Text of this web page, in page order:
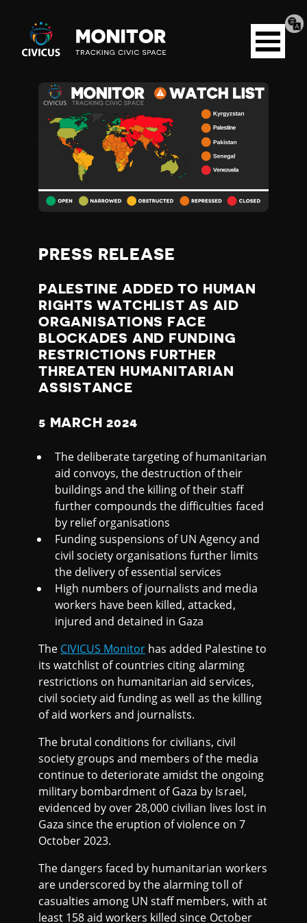
Civicus
Monitor
Open
menu
P
A
E
I
N
E
W
A
T
C
H
L
S
T
0
2
4
PRESS RELEASE
PALESTINE ADDED TO HUMAN
RIGHTS WATCHLIST AS AID
ORGANISATIONS FACE
BLOCKADES AND FUNDING
RESTRICTIONS FURTHER
THREATEN HUMANITARIAN
ASSISTANCE
5 MARCH 2024
The deliberate targeting of humanitarian
aid convoys, the destruction of their
buildings and the killing of their staff
further compounds the difficulties faced
by relief organisations
Funding suspensions of UN Agency and
civil society organisations further limits
the delivery of essential services
High numbers of journalists and media
workers have been killed, attacked,
injured and detained in Gaza
The CIVICUS Monitor has added Palestine to
its watchlist of countries citing alarming
restrictions on humanitarian aid services,
civil society aid funding as well as the killing
of aid workers and journalists.
The brutal conditions for civilians, civil
society groups and members of the media
continue to deteriorate amidst the ongoing
military bombardment of Gaza by Israel,
evidenced by over 28,000 civilian lives lost in
Gaza since the eruption of violence on 7
October 2023.
The dangers faced by humanitarian workers
are underscored by the alarming toll of
casualties among UN staff members, with at
least 158 aid workers killed since October